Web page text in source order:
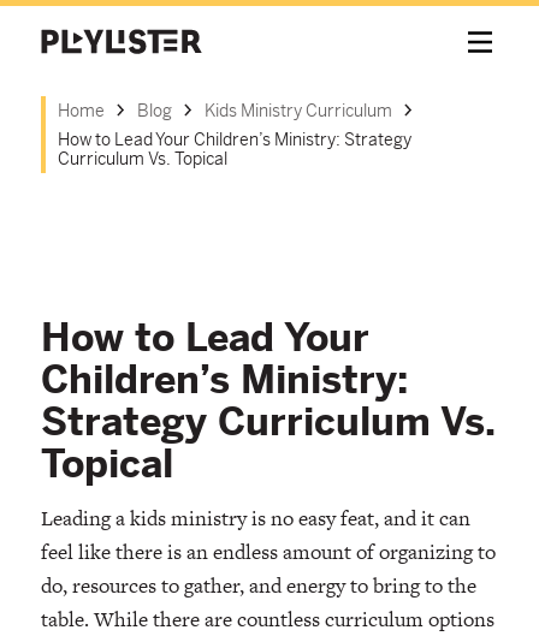
Home Blog
Kids Ministry Curriculum
How to Lead Your Children’s Ministry: Strategy
Curriculum Vs. Topical
How to Lead Your
Children’s Ministry:
Strategy Curriculum Vs.
Topical
Leading a kids ministry is no easy feat, and it can
feel like there is an endless amount of organizing to
do, resources to gather, and energy to bring to the
table. While there are countless curriculum options